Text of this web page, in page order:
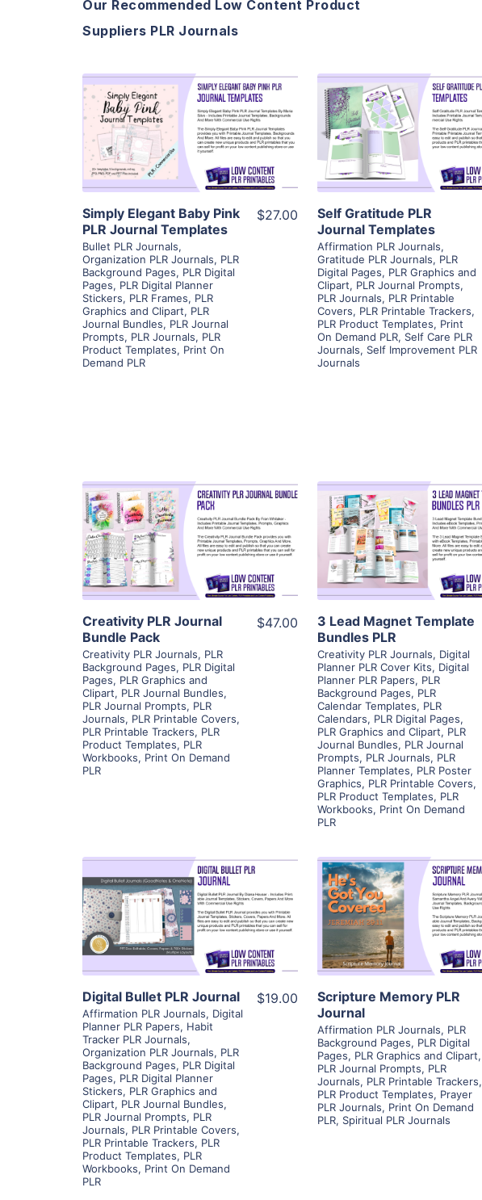
Our Recommended Low Content Product
Suppliers PLR Journals
View Details
Visit Supplier
Simply Elegant Baby Pink
PLR Journal Templates
Bullet PLR Journals,
Organization PLR Journals, PLR
Background Pages, PLR Digital
Pages, PLR Digital Planner
Stickers, PLR Frames, PLR
Graphics and Clipart, PLR
Journal Bundles, PLR Journal
Prompts, PLR Journals, PLR
Product Templates, Print On
Demand PLR
$27.00
View Details
Visit Supplier
Self Gratitude PLR
Journal Templates
Affirmation PLR Journals,
Gratitude PLR Journals, PLR
Digital Pages, PLR Graphics and
Clipart, PLR Journal Prompts,
PLR Journals, PLR Printable
Covers, PLR Printable Trackers,
PLR Product Templates, Print
On Demand PLR, Self Care PLR
Journals, Self Improvement PLR
Journals
View Details
Visit Supplier
Creativity PLR Journal
Bundle Pack
Creativity PLR Journals, PLR
Background Pages, PLR Digital
Pages, PLR Graphics and
Clipart, PLR Journal Bundles,
PLR Journal Prompts, PLR
Journals, PLR Printable Covers,
PLR Printable Trackers, PLR
Product Templates, PLR
Workbooks, Print On Demand
PLR
$47.00
View Details
Visit Supplier
3 Lead Magnet Template
Bundles PLR
Creativity PLR Journals, Digital
Planner PLR Cover Kits, Digital
Planner PLR Papers, PLR
Background Pages, PLR
Calendar Templates, PLR
Calendars, PLR Digital Pages,
PLR Graphics and Clipart, PLR
Journal Bundles, PLR Journal
Prompts, PLR Journals, PLR
Planner Templates, PLR Poster
Graphics, PLR Printable Covers,
PLR Product Templates, PLR
Workbooks, Print On Demand
PLR
View Details
Visit Supplier
Digital Bullet PLR Journal
Affirmation PLR Journals, Digital
Planner PLR Papers, Habit
Tracker PLR Journals,
Organization PLR Journals, PLR
Background Pages, PLR Digital
Pages, PLR Digital Planner
Stickers, PLR Graphics and
Clipart, PLR Journal Bundles,
PLR Journal Prompts, PLR
Journals, PLR Printable Covers,
PLR Printable Trackers, PLR
Product Templates, PLR
Workbooks, Print On Demand
PLR
$19.00
View Details
Visit Supplier
Scripture Memory PLR
Journal
Affirmation PLR Journals, PLR
Background Pages, PLR Digital
Pages, PLR Graphics and Clipart,
PLR Journal Prompts, PLR
Journals, PLR Printable Trackers,
PLR Product Templates, Prayer
PLR Journals, Print On Demand
PLR, Spiritual PLR Journals